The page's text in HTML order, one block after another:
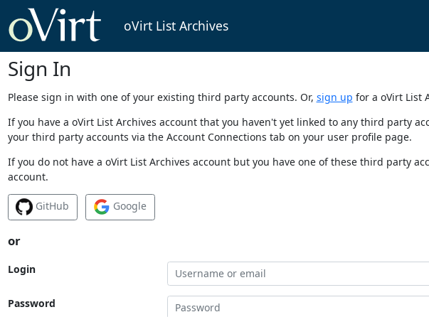
oVirt List Archives
Sign In
Please sign in with one of your existing third party accounts. Or, sign up for a oVirt List
If you have a oVirt List Archives account that you haven't yet linked to any third party
your third party accounts via the Account Connections tab on your user profile page.
If you do not have a oVirt List Archives account but you have one of these third party
account.
GitHub Google
or
Login
Password